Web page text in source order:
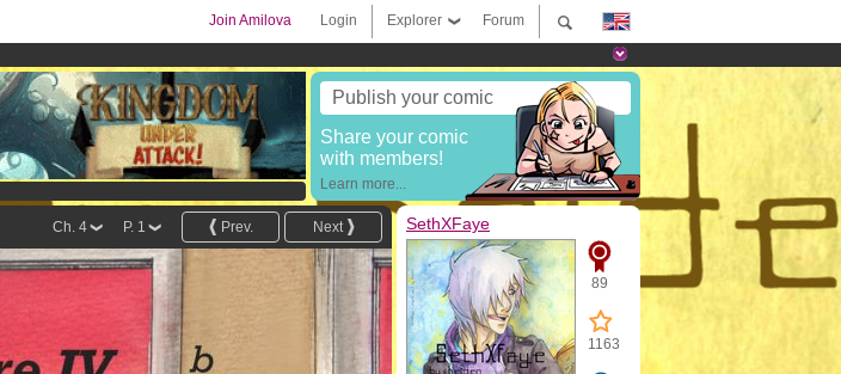
Forum
Explorer
Login
Join Amilova
Publish your comic
Share your comic
with members!
Learn more...
Next
Prev.
P. 1
Ch. 4 SethXFaye
89
1163